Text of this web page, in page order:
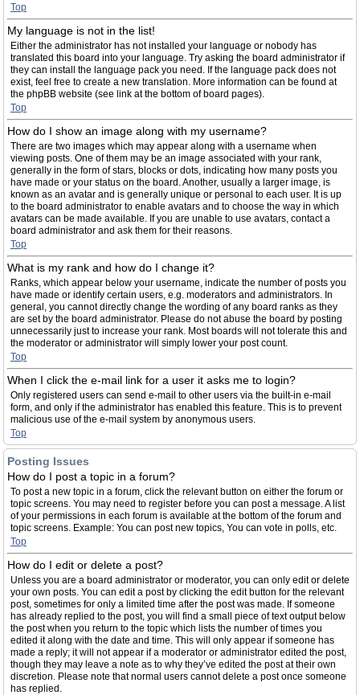
Top
My language is not in the list!
Either the administrator has not installed your language or nobody has
translated this board into your language. Try asking the board administrator if
they can install the language pack you need. If the language pack does not
exist, feel free to create a new translation. More information can be found at
the phpBB website (see link at the bottom of board pages).
Top
How do I show an image along with my username?
There are two images which may appear along with a username when
viewing posts. One of them may be an image associated with your rank,
generally in the form of stars, blocks or dots, indicating how many posts you
have made or your status on the board. Another, usually a larger image, is
known as an avatar and is generally unique or personal to each user. It is up
to the board administrator to enable avatars and to choose the way in which
avatars can be made available. If you are unable to use avatars, contact a
board administrator and ask them for their reasons.
Top
What is my rank and how do I change it?
Ranks, which appear below your username, indicate the number of posts you
have made or identify certain users, e.g. moderators and administrators. In
general, you cannot directly change the wording of any board ranks as they
are set by the board administrator. Please do not abuse the board by posting
unnecessarily just to increase your rank. Most boards will not tolerate this and
the moderator or administrator will simply lower your post count.
Top
When I click the e-mail link for a user it asks me to login?
Only registered users can send e-mail to other users via the built-in e-mail
form, and only if the administrator has enabled this feature. This is to prevent
malicious use of the e-mail system by anonymous users.
Top
Posting Issues
How do I post a topic in a forum?
To post a new topic in a forum, click the relevant button on either the forum or
topic screens. You may need to register before you can post a message. A list
of your permissions in each forum is available at the bottom of the forum and
topic screens. Example: You can post new topics, You can vote in polls, etc.
Top
How do I edit or delete a post?
Unless you are a board administrator or moderator, you can only edit or delete
your own posts. You can edit a post by clicking the edit button for the relevant
post, sometimes for only a limited time after the post was made. If someone
has already replied to the post, you will find a small piece of text output below
the post when you return to the topic which lists the number of times you
edited it along with the date and time. This will only appear if someone has
made a reply; it will not appear if a moderator or administrator edited the post,
though they may leave a note as to why they’ve edited the post at their own
discretion. Please note that normal users cannot delete a post once someone
has replied.